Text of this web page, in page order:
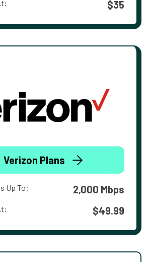
$35
Verizon Plans
Up To: 2,000 Mbps
$49.99